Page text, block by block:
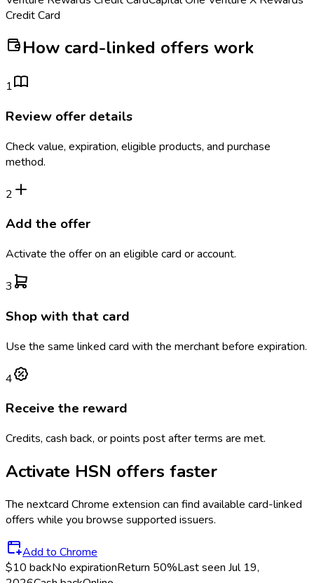
Credit Card
How card-linked offers work
1
Review offer details
Check value, expiration, eligible products, and purchase
method.
2
Add the offer
Activate the offer on an eligible card or account.
3
Shop with that card
Use the same linked card with the merchant before expiration.
4
Receive the reward
Credits, cash back, or points post after terms are met.
Activate HSN offers faster
The nextcard Chrome extension can find available card-linked
offers while you browse supported issuers.
Add to Chrome
$10 backNo expirationReturn 50%Last seen Jul 19,